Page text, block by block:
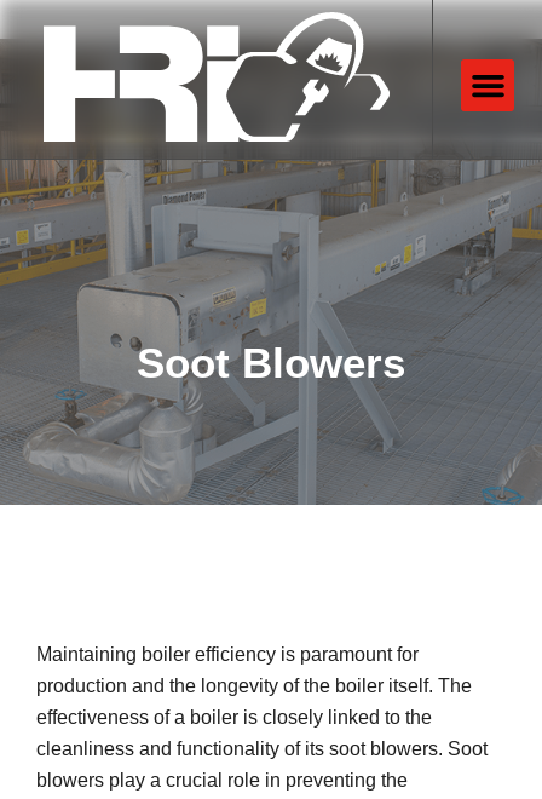
Soot Blowers
Maintaining boiler efficiency is paramount for
production and the longevity of the boiler itself. The
effectiveness of a boiler is closely linked to the
cleanliness and functionality of its soot blowers. Soot
blowers play a crucial role in preventing the